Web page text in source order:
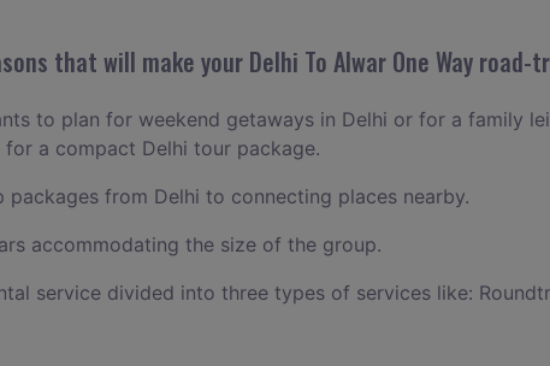
that will make your Delhi To Alwar One Way road-
to plan for weekend getaways in Delhi or for a family
for a compact Delhi tour package.
packages from Delhi to connecting places nearby.
accommodating the size of the group.
service divided into three types of services like: